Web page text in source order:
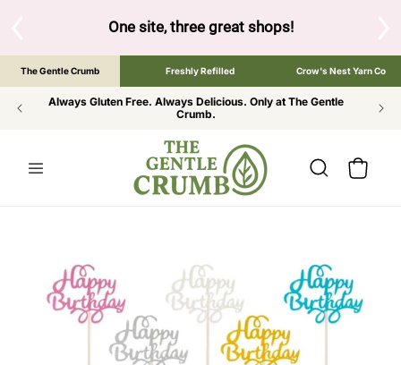
One site, three great shops!Tap the brand
The Gentle Crumb Freshly Refilled Crow's Nest Yarn Co
Always Gluten Free. Always Delicious. Only at The Gentle
Crumb.
Cart
INFORMATION